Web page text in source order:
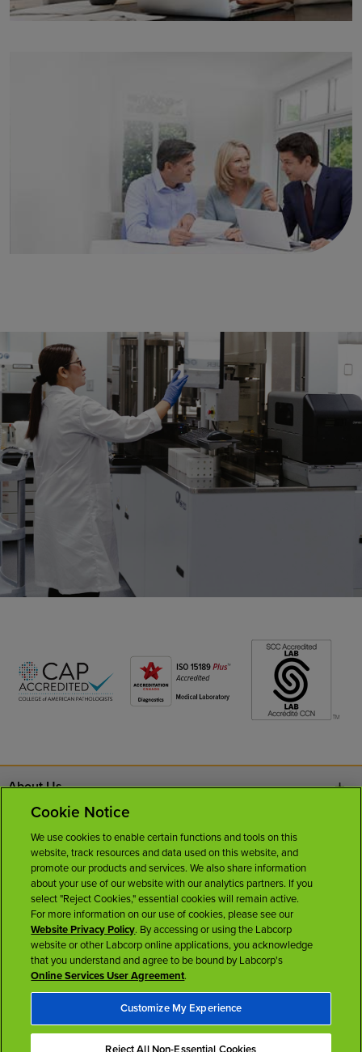
About Us
Careers
News Room
Licenses
Cookie Notice
We use cookies to enable certain functions and tools on this
website, track resources and data used on this website, and
promote our products and services. We also share information
about your use of our website with our analytics partners. If you
select "Reject Cookies," essential cookies will remain active.
For more information on our use of cookies, please see our
Website Privacy Policy. By accessing or using the Labcorp
website or other Labcorp online applications, you acknowledge
that you understand and agree to be bound by Labcorp's
Online Services User Agreement.
Customize My Experience